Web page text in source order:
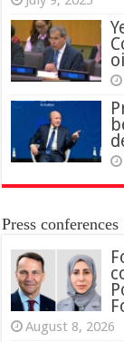
Press conferences
August 8, 2026